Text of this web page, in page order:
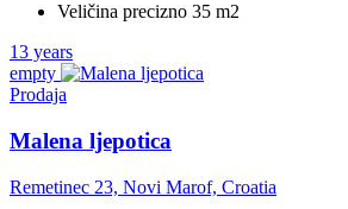
Veličina precizno 35 m2
13 years
empty
Prodaja
Malena ljepotica
Remetinec 23, Novi Marof, Croatia